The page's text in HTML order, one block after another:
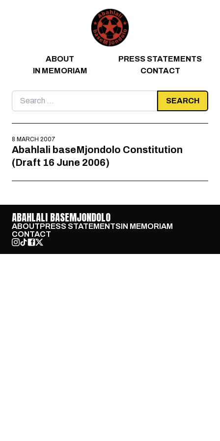
ABOUT
PRESS STATEMENTS
IN MEMORIAM
CONTACT
Search
for:
8 MARCH 2007
Abahlali baseMjondolo Constitution
(Draft 16 June 2006)
ABAHLALI BASEMJONDOLO
ABOUTPRESS STATEMENTSIN MEMORIAM
CONTACT